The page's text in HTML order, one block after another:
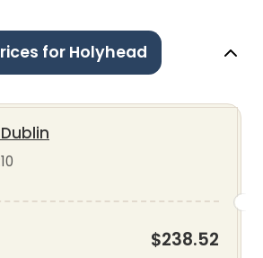
for Holyhead
Dublin
$238.52